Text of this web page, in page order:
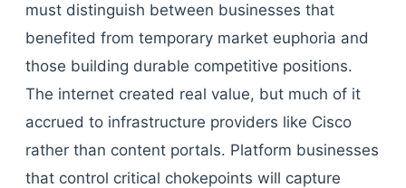
must distinguish between businesses that
benefited from temporary market euphoria and
those building durable competitive positions.
The internet created real value, but much of it
accrued to infrastructure providers like Cisco
rather than content portals. Platform businesses
that control critical chokepoints will capture